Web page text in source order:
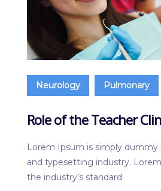
Neurology Pulmonary
Role of the Teacher
Lorem Ipsum is simply
and typesetting industry.
the industry’s standard